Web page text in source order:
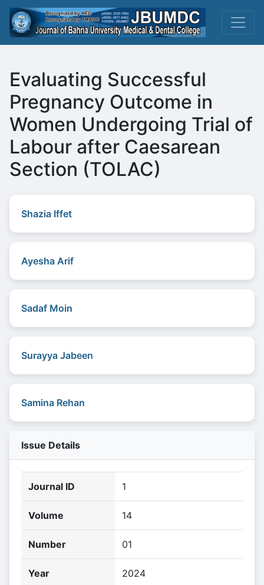
Evaluating Successful
Pregnancy Outcome in
Women Undergoing Trial of
Labour after Caesarean
Section (TOLAC)
Shazia Iffet
Ayesha Arif
Sadaf Moin
Surayya Jabeen
Samina Rehan
Issue Details
Journal ID 1
Volume 14
Number 01
Year 2024